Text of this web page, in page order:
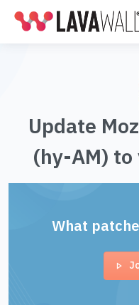
Update
(hy-AM)
What